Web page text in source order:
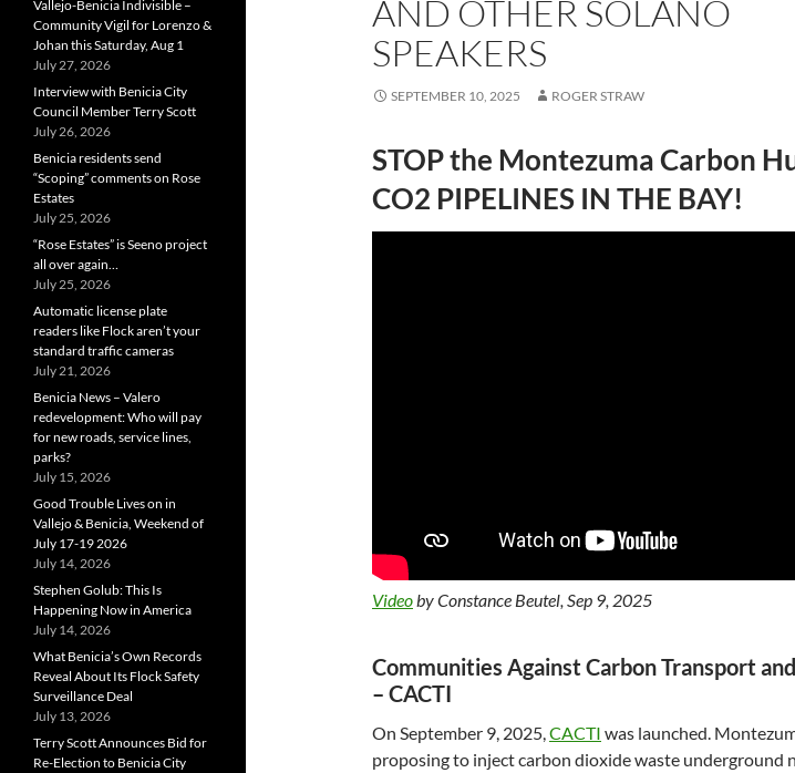
AND OTHER SOLANO
SPEAKERS
SEPTEMBER 10, 2025 ROGER STRAW
STOP the Montezuma Carbon
CO2 PIPELINES IN THE BAY!
Videoby Constance Beutel, Sep 9, 2025
Communities Against Carbon Transport
– CACTI
On September 9, 2025,CACTI was launched.
proposing to inject carbon dioxide waste underground
Vallejo-Benicia Indivisible –
Community Vigil for Lorenzo &
Johan this Saturday, Aug 1
July 27, 2026
Interview with Benicia City
Council Member Terry Scott
July 26, 2026
Benicia residents send
“Scoping” comments on Rose
Estates
July 25, 2026
“Rose Estates” is Seeno project
all over again…
July 25, 2026
Automatic license plate
readers like Flock aren’t your
standard traffic cameras
July 21, 2026
Benicia News – Valero
redevelopment: Who will pay
for new roads, service lines,
parks?
July 15, 2026
Good Trouble Lives on in
Vallejo & Benicia, Weekend of
July 17-19 2026
July 14, 2026
Stephen Golub: This Is
Happening Now in America
July 14, 2026
What Benicia’s Own Records
Reveal About Its Flock Safety
Surveillance Deal
July 13, 2026
Terry Scott Announces Bid for
Re-Election to Benicia City